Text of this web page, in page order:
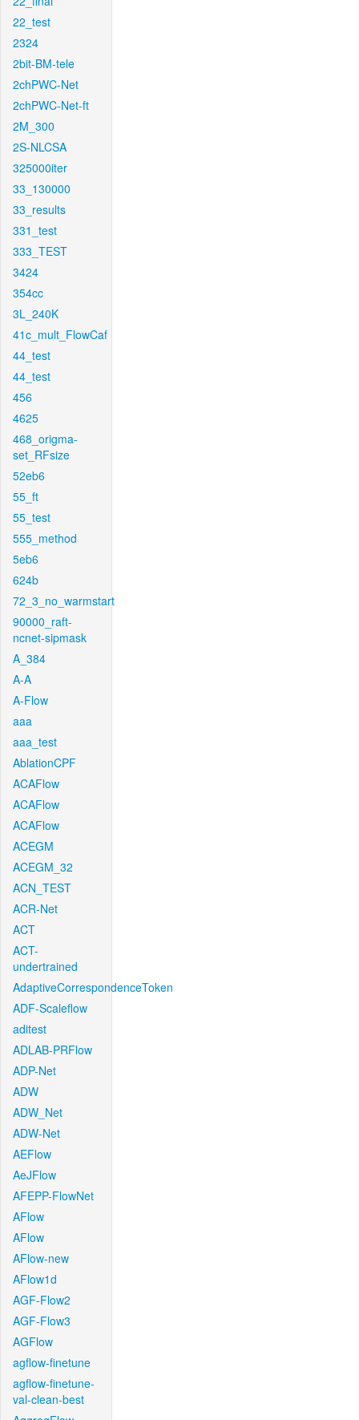
22_test
2324
2bit-BM-tele
2chPWC-Net
2chPWC-Net-ft
2M_300
2S-NLCSA
325000iter
33_130000
33_results
331_test
333_TEST
3424
354cc
3L_240K
41c_mult_FlowCaf
44_test
44_test
456
4625
468_origma-
set_RFsize
52eb6
55_ft
55_test
555_method
5eb6
624b
72_3_no_warmstart
90000_raft-
ncnet-sipmask
A_384
A-A
A-Flow
aaa
aaa_test
AblationCPF
ACAFlow
ACAFlow
ACAFlow
ACEGM
ACEGM_32
ACN_TEST
ACR-Net
ACT
ACT-
undertrained
AdaptiveCorrespondenceToken
ADF-Scaleflow
aditest
ADLAB-PRFlow
ADP-Net
ADW
ADW_Net
ADW-Net
AEFlow
AeJFlow
AFEPP-FlowNet
AFlow
AFlow
AFlow-new
AFlow1d
AGF-Flow2
AGF-Flow3
AGFlow
agflow-finetune
agflow-finetune-
val-clean-best